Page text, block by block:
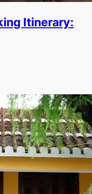
Itinerary: